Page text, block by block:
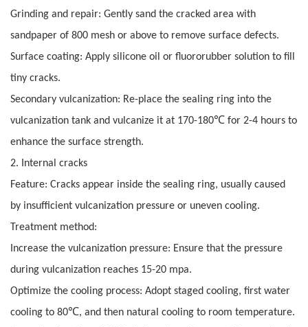
Grinding and repair: Gently sand the cracked area with
sandpaper of 800 mesh or above to remove surface defects.
Surface coating: Apply silicone oil or fluororubber solution to fill
tiny cracks.
Secondary vulcanization: Re-place the sealing ring into the
vulcanization tank and vulcanize it at 170-180℃ for 2-4 hours to
enhance the surface strength.
2. Internal cracks
Feature: Cracks appear inside the sealing ring, usually caused
by insufficient vulcanization pressure or uneven cooling.
Treatment method:
Increase the vulcanization pressure: Ensure that the pressure
during vulcanization reaches 15-20 mpa.
Optimize the cooling process: Adopt staged cooling, first water
cooling to 80℃, and then natural cooling to room temperature.